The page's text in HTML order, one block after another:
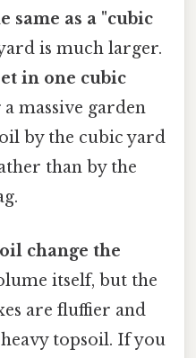
same as a "cubic
is much larger.
in one cubic
massive garden
by the cubic yard
than by the
change the
itself, but the
are fluffier and
topsoil. If you